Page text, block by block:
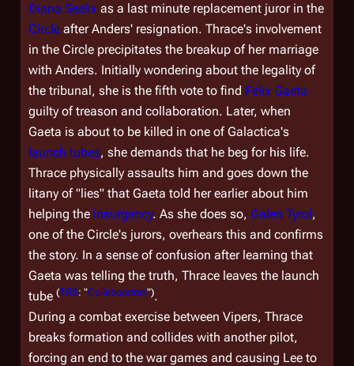
Diana Seelix as a last minute replacement juror in the
Circle after Anders' resignation. Thrace's involvement
in the Circle precipitates the breakup of her marriage
with Anders. Initially wondering about the legality of
the tribunal, she is the fifth vote to find Felix Gaeta
guilty of treason and collaboration. Later, when
Gaeta is about to be killed in one ofGalactica's
launch tubes, she demands that he beg for his life.
Thrace physically assaults him and goes down the
litany of "lies" that Gaeta told her earlier about him
helping the insurgency. As she does so, Galen Tyrol,
one of the Circle's jurors, overhears this and confirms
the story. In a sense of confusion after learning that
Gaeta was telling the truth, Thrace leaves the launch
tube (TRS: "Collaborators").
During a combat exercise between Vipers, Thrace
breaks formation and collides with another pilot,
forcing an end to the war games and causing Lee to